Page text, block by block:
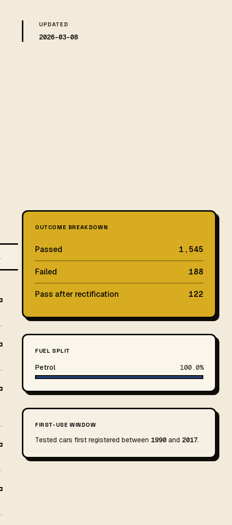
UPDATED
2026-03-08
OUTCOME BREAKDOWN
Passed 1,545
Failed 188
Pass after rectification 122
FUEL SPLIT
Petrol 100.0%
FIRST-USE WINDOW
Tested cars first registered between 1990 and 2017.